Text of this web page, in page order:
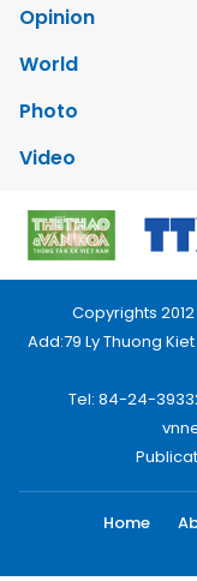
Opinion
World
Photo
Video
Copyrights
Add:79 Ly Thuong
Tel: 84-24-
Home